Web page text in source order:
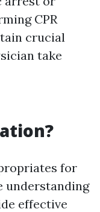
CPR
crucial
take
for
understanding
effective